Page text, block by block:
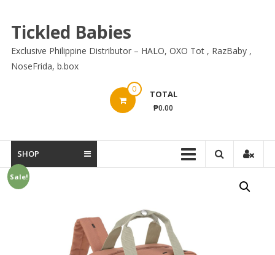
content
Tickled Babies
Exclusive Philippine Distributor – HALO, OXO Tot , RazBaby ,
NoseFrida, b.box
0 TOTAL
₱0.00
SHOP
Sale!